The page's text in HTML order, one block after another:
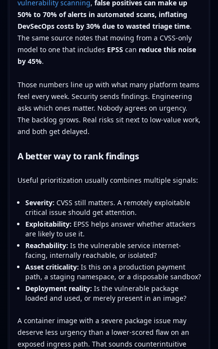
vulnerability scanning, false positives can make up
50% to 70% of alerts in automated scans, inflating
DevSecOps costs by 30% due to wasted triage time.
The same source notes that moving from a CVSS-only
model to one that includes EPSS can reduce this noise
by 45%.
Those numbers line up with what many platform teams
feel every week. Security sends findings. Engineering
asks which ones matter. Nobody agrees on urgency.
The backlog grows. Real risks sit next to low-value work,
and both get delayed.
A better way to rank findings
Useful prioritization usually combines multiple signals:
Severity: CVSS still matters. A remotely exploitable
critical issue should get attention.
Exploitability: EPSS helps answer whether attackers
are likely to use it.
Reachability: Is the vulnerable service internet-
facing, internally reachable, or isolated?
Asset criticality: Is this on a production payment
path, a staging namespace, or a disposable sandbox?
Deployment reality: Is the vulnerable package
loaded and used, or merely present in an image?
A container image with a severe package issue may
deserve less urgency than a lower-scored flaw on an
exposed ingress path. That sounds counterintuitive